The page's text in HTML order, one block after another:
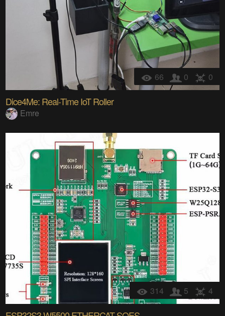
66 0 0
Dice4Me: Real-Time IoT Roller
Emre
314 5 4